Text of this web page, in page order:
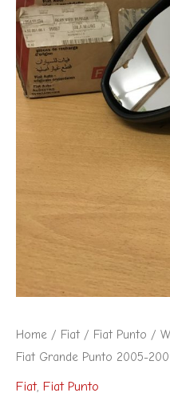
Home / Fiat / Fiat Punto /
Fiat Grande Punto 2005-
Fiat, Fiat Punto
Fiat
Grande
Punto
2005-